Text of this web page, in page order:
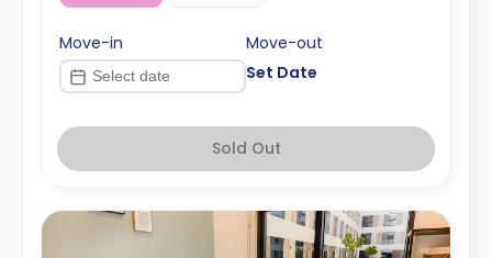
Move-in
Move-out
Set Date
Sold Out